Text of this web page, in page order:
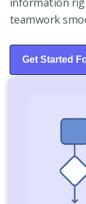
teamwork
Get Started
Start Free